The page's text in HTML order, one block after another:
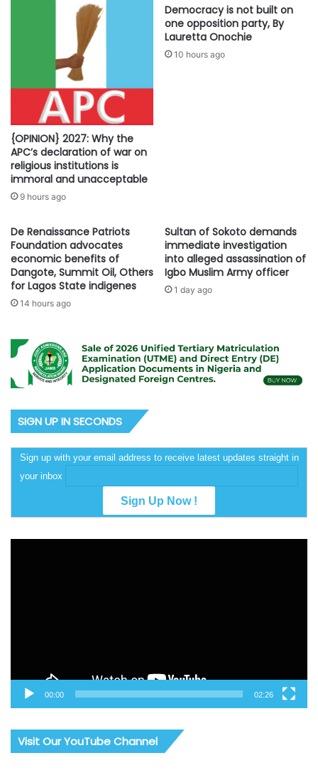
{OPINION} 2027: Why the
APC’s declaration of war on
religious institutions is
immoral and unacceptable
9 hours ago
Democracy is not built on
one opposition party, By
Lauretta Onochie
10 hours ago
De Renaissance Patriots
Foundation advocates
economic benefits of
Dangote, Summit Oil, Others
for Lagos State indigenes
14 hours ago
Sultan of Sokoto demands
immediate investigation
into alleged assassination of
Igbo Muslim Army officer
1 day ago
SIGN UP IN SECONDS
Sign up with your email address to receive latest updates straight in
your inbox
00:00 02:26
Visit Our YouTube Channel